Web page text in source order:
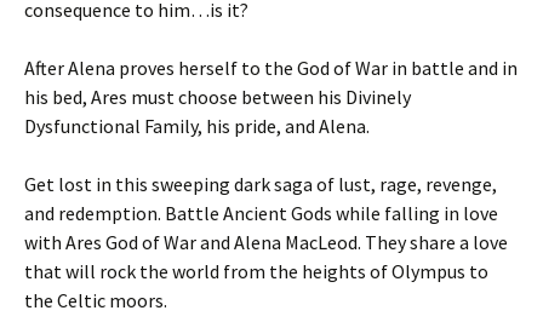
consequence to him…is it?
After Alena proves herself to the God of War in battle and in
his bed, Ares must choose between his Divinely
Dysfunctional Family, his pride, and Alena.
Get lost in this sweeping dark saga of lust, rage, revenge,
and redemption. Battle Ancient Gods while falling in love
with Ares God of War and Alena MacLeod. They share a love
that will rock the world from the heights of Olympus to
the Celtic moors.